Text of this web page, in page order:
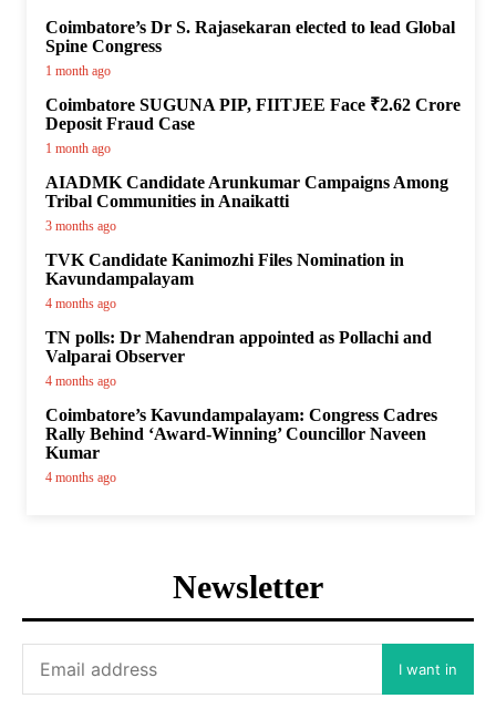
Coimbatore’s Dr S. Rajasekaran elected to lead Global
Spine Congress
1 month ago
Coimbatore SUGUNA PIP, FIITJEE Face ₹2.62 Crore
Deposit Fraud Case
1 month ago
AIADMK Candidate Arunkumar Campaigns Among
Tribal Communities in Anaikatti
3 months ago
TVK Candidate Kanimozhi Files Nomination in
Kavundampalayam
4 months ago
TN polls: Dr Mahendran appointed as Pollachi and
Valparai Observer
4 months ago
Coimbatore’s Kavundampalayam: Congress Cadres
Rally Behind ‘Award-Winning’ Councillor Naveen
Kumar
4 months ago
Newsletter
I want in